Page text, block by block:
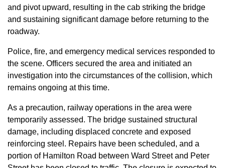
and pivot upward, resulting in the cab striking the bridge
and sustaining significant damage before returning to the
roadway.
Police, fire, and emergency medical services responded to
the scene. Officers secured the area and initiated an
investigation into the circumstances of the collision, which
remains ongoing at this time.
As a precaution, railway operations in the area were
temporarily assessed. The bridge sustained structural
damage, including displaced concrete and exposed
reinforcing steel. Repairs have been scheduled, and a
portion of Hamilton Road between Ward Street and Peter